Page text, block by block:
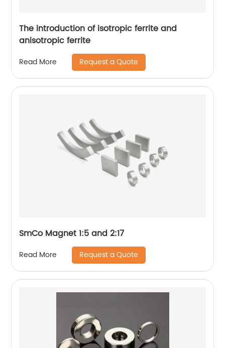
The introduction of isotropic ferrite and
anisotropic ferrite
Read More Request a Quote
SmCo Magnet 1:5 and 2:17
Read More Request a Quote